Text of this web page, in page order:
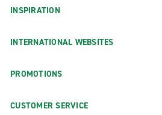
Connecticut
INSPIRATION
INTERNATIONAL WEBSITES
PROMOTIONS
CUSTOMER SERVICE